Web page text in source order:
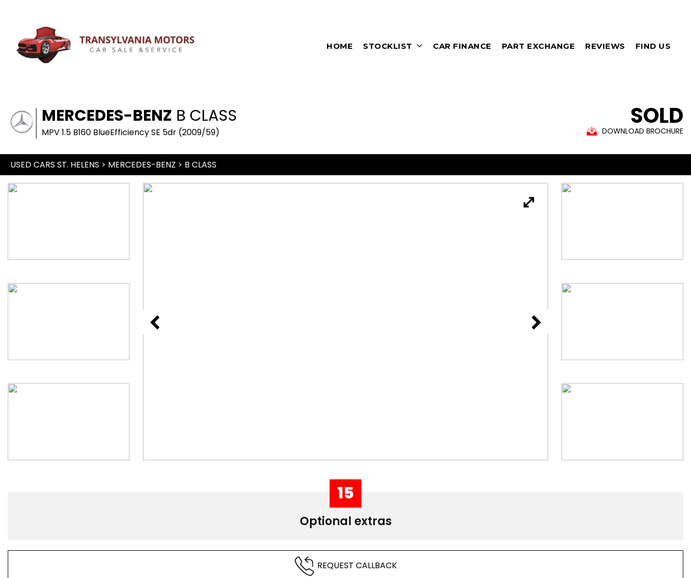
HOME STOCKLIST CAR FINANCE PART EXCHANGE REVIEWS FIND US
MERCEDES-BENZ B CLASS
MPV 1.5 B160 BlueEfficiency SE 5dr (2009/59)
SOLD
DOWNLOAD BROCHURE
USED CARS ST. HELENS > MERCEDES-BENZ > B CLASS
15
Optional extras
REQUEST CALLBACK